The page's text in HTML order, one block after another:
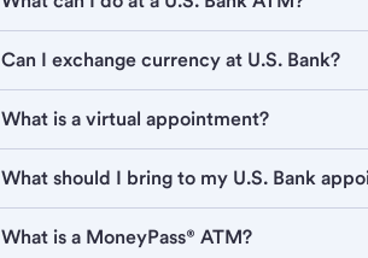
Can I exchange currency at U.S. Bank?
What is a virtual appointment?
What should I bring to my U.S. Bank
What is a MoneyPass® ATM?